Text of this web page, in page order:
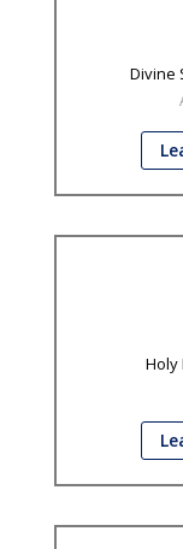
Divine
Holy